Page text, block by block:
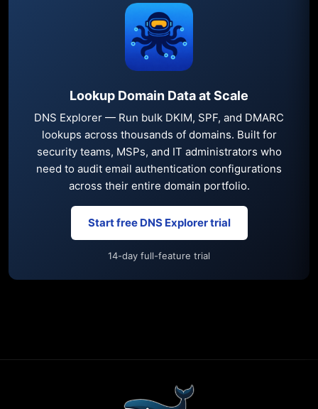
Lookup Domain Data at Scale
DNS Explorer — Run bulk DKIM, SPF, and DMARC
lookups across thousands of domains. Built for
security teams, MSPs, and IT administrators who
need to audit email authentication configurations
across their entire domain portfolio.
Start free DNS Explorer trial
14-day full-feature trial